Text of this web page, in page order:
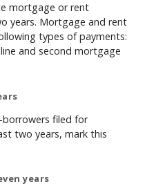
mortgage or rent
years. Mortgage and rent
types of payments:
and second mortgage
borrowers filed for
two years, mark this
years